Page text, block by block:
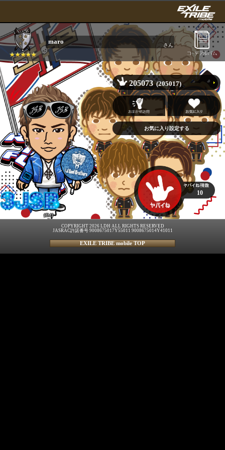
maro さん
ØMI
205073 (205017)
10
COPYRIGHT 2026 LDH ALL RIGHTS RESERVED
JASRAC許諾番号 9008675017Y55011 9008675014Y41011
EXILE TRIBE mobile TOP